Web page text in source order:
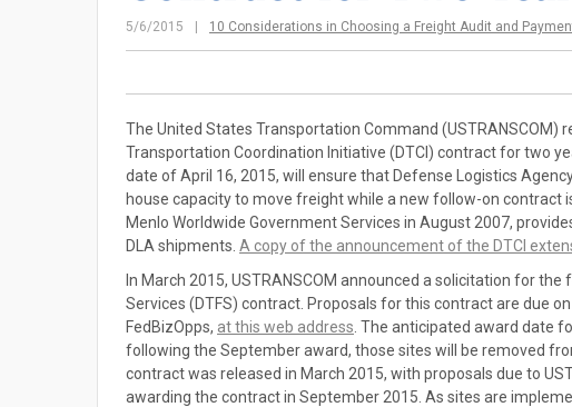
5/6/2015 10 Considerations in Choosing a Freight Audit and
The United States Transportation Command
Transportation Coordination Initiative (DTCI) contract for two
date of April 16, 2015, will ensure that Defense Logistics
house capacity to move freight while a new follow-on contract
Menlo Worldwide Government Services in August 2007,
DLA shipments. A copy of the announcement of the DTCI
In March 2015, USTRANSCOM announced a solicitation for
Services (DTFS) contract. Proposals for this contract are due
FedBizOpps, at this web address . The anticipated award date
following the September award, those sites will be removed
contract was released in March 2015, with proposals due to
awarding the contract in September 2015. As sites are